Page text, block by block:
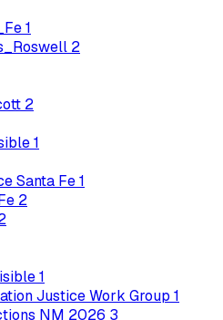
1
2
2
1
Santa Fe1
2
1
Justice Work Group 1
NM 2026 3